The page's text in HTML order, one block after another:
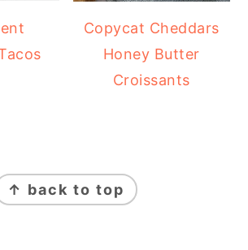
Copycat Cheddars
Honey Butter
Croissants
↑ back to top